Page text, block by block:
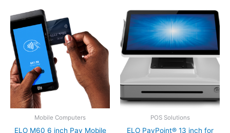
Mobile Computers
ELO M60 6 inch Pay Mobile
POS Solutions
ELO PayPoint® 13 inch for